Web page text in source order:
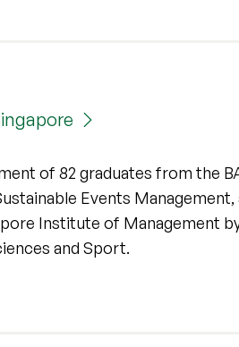
of 82 graduates from the
Events
Institute of Management
and Sport.